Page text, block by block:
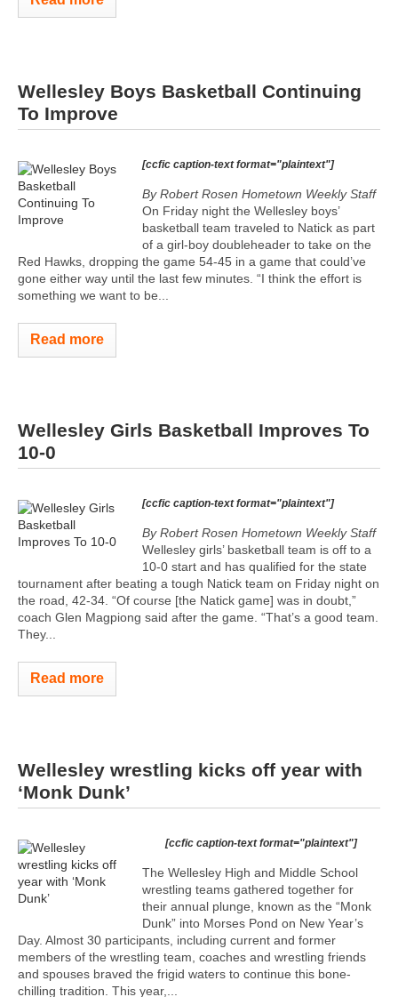
Wellesley Boys Basketball Continuing
To Improve
[ccfic caption-text format="plaintext"]
By Robert Rosen Hometown Weekly Staff
On Friday night the Wellesley boys’
basketball team traveled to Natick as part
of a girl-boy doubleheader to take on the
Red Hawks, dropping the game 54-45 in a game that could’ve
gone either way until the last few minutes. “I think the effort is
something we want to be...
Read more
Wellesley Girls Basketball Improves To
10-0
[ccfic caption-text format="plaintext"]
By Robert Rosen Hometown Weekly Staff
Wellesley girls’ basketball team is off to a
10-0 start and has qualified for the state
tournament after beating a tough Natick team on Friday night on
the road, 42-34. “Of course [the Natick game] was in doubt,”
coach Glen Magpiong said after the game. “That’s a good team.
They...
Read more
Wellesley wrestling kicks off year with
‘Monk Dunk’
[ccfic caption-text format="plaintext"]
The Wellesley High and Middle School
wrestling teams gathered together for
their annual plunge, known as the “Monk
Dunk” into Morses Pond on New Year’s
Day. Almost 30 participants, including current and former
members of the wrestling team, coaches and wrestling friends
and spouses braved the frigid waters to continue this bone-
chilling tradition. This year,...